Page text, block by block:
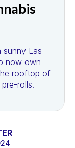
sunny Las
now own
rooftop of
rolls.